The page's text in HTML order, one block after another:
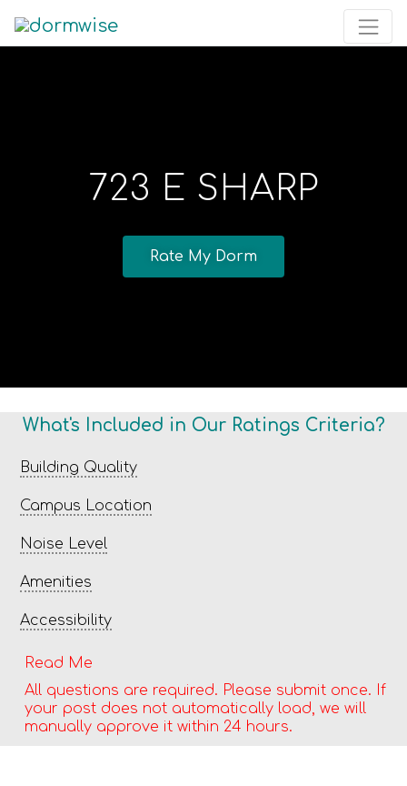
723 E SHARP
Rate My Dorm
What's Included in Our Ratings Criteria?
Building Quality
Campus Location
Noise Level
Amenities
Accessibility
Read Me
All questions are required. Please submit once. If
your post does not automatically load, we will
manually approve it within 24 hours.